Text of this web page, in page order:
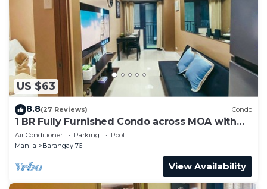
US $63
8.8(27 Reviews) Condo
1 BR Fully Furnished Condo across MOA with
Pool and Parking - Shore3 Unit 1144
Air Conditioner Parking
Pool
Manila
Barangay 76
View Availability